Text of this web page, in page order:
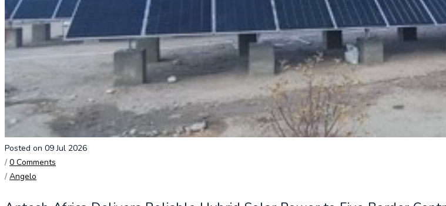
Posted on 09 Jul 2026
/ 0 Comments
/ Angelo